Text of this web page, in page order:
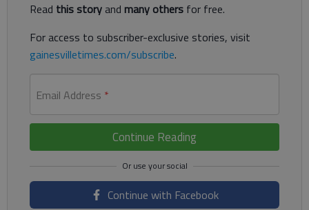
Read this storyand many others for free.
For access to subscriber-exclusive stories, visit
gainesvilletimes.com/subscribe.
Email Address *
Continue Reading
Continue with Facebook